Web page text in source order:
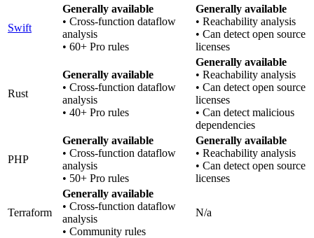
Swift
Generally available
• Cross-function dataflow
analysis
• 60+ Pro rules
Generally available
• Reachability analysis
• Can detect open source
licenses
Rust
Generally available
• Cross-function dataflow
analysis
• 40+ Pro rules
Generally available
• Reachability analysis
• Can detect open source
licenses
• Can detect malicious
dependencies
PHP
Generally available
• Cross-function dataflow
analysis
• 50+ Pro rules
Generally available
• Reachability analysis
• Can detect open source
licenses
Terraform
Generally available
• Cross-function dataflow
analysis
• Community rules
N/a